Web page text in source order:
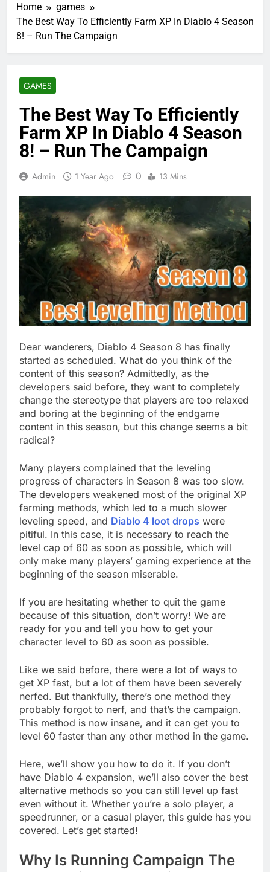
Home
games
The Best Way To Efficiently Farm XP In Diablo 4 Season
8! – Run The Campaign
GAMES
The Best Way To Efficiently
Farm XP In Diablo 4 Season
8! – Run The Campaign
Admin 1 Year Ago 0 13 Mins
Dear wanderers, Diablo 4 Season 8 has finally
started as scheduled. What do you think of the
content of this season? Admittedly, as the
developers said before, they want to completely
change the stereotype that players are too relaxed
and boring at the beginning of the endgame
content in this season, but this change seems a bit
radical?
Many players complained that the leveling
progress of characters in Season 8 was too slow.
The developers weakened most of the original XP
farming methods, which led to a much slower
leveling speed, and Diablo 4 loot drops were
pitiful. In this case, it is necessary to reach the
level cap of 60 as soon as possible, which will
only make many players’ gaming experience at the
beginning of the season miserable.
If you are hesitating whether to quit the game
because of this situation, don’t worry! We are
ready for you and tell you how to get your
character level to 60 as soon as possible.
Like we said before, there were a lot of ways to
get XP fast, but a lot of them have been severely
nerfed. But thankfully, there’s one method they
probably forgot to nerf, and that’s the campaign.
This method is now insane, and it can get you to
level 60 faster than any other method in the game.
Here, we’ll show you how to do it. If you don’t
have Diablo 4 expansion, we’ll also cover the best
alternative methods so you can still level up fast
even without it. Whether you’re a solo player, a
speedrunner, or a casual player, this guide has you
covered. Let’s get started!
Why Is Running Campaign The